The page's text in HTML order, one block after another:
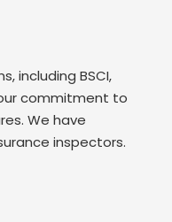
including BSCI,
our commitment to
We have
inspectors.